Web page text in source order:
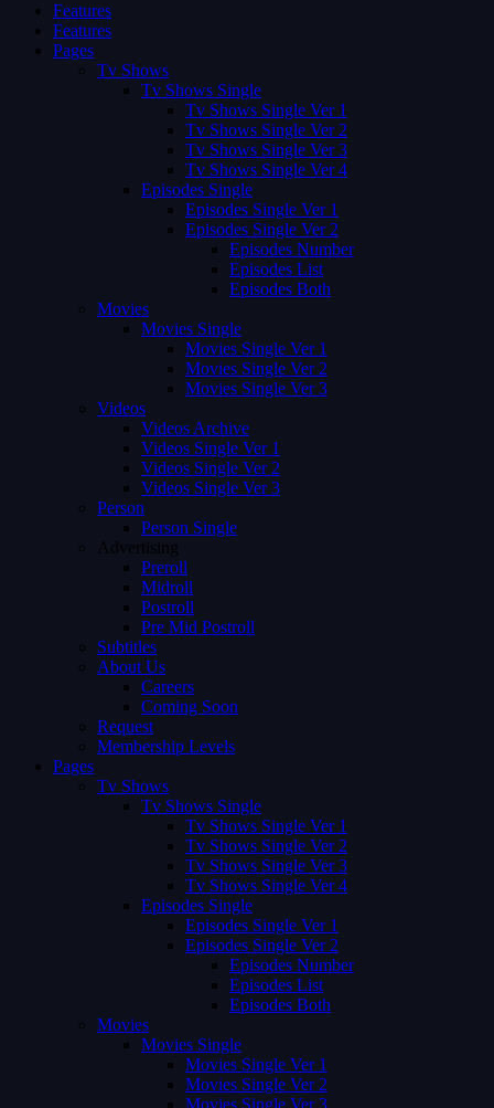
Features
Features
Pages
Tv Shows
Tv Shows Single
Tv Shows Single Ver 1
Tv Shows Single Ver 2
Tv Shows Single Ver 3
Tv Shows Single Ver 4
Episodes Single
Episodes Single Ver 1
Episodes Single Ver 2
Episodes Number
Episodes List
Episodes Both
Movies
Movies Single
Movies Single Ver 1
Movies Single Ver 2
Movies Single Ver 3
Videos
Videos Archive
Videos Single Ver 1
Videos Single Ver 2
Videos Single Ver 3
Person
Person Single
Advertising
Preroll
Midroll
Postroll
Pre Mid Postroll
Subtitles
About Us
Careers
Coming Soon
Request
Membership Levels
Pages
Tv Shows
Tv Shows Single
Tv Shows Single Ver 1
Tv Shows Single Ver 2
Tv Shows Single Ver 3
Tv Shows Single Ver 4
Episodes Single
Episodes Single Ver 1
Episodes Single Ver 2
Episodes Number
Episodes List
Episodes Both
Movies
Movies Single
Movies Single Ver 1
Movies Single Ver 2
Movies Single Ver 3